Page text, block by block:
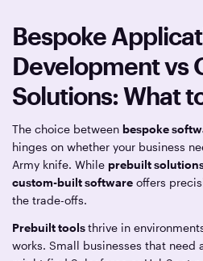
Bespoke
Development vs
Solutions: What
The choice betweenbespoke
hinges on whether your business
Army knife. Whileprebuilt
custom-built software offers
the trade-offs.
Prebuilt toolsthrive in
works. Small businesses that need